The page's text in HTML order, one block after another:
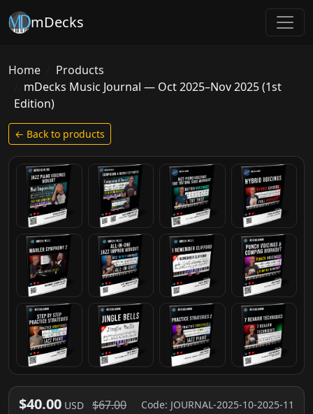
mDecks
Home
Products
mDecks Music Journal — Oct 2025–Nov 2025 (1st
Edition)
← Back to products
$40.00 USD $67.00 Code: JOURNAL-2025-10-2025-11